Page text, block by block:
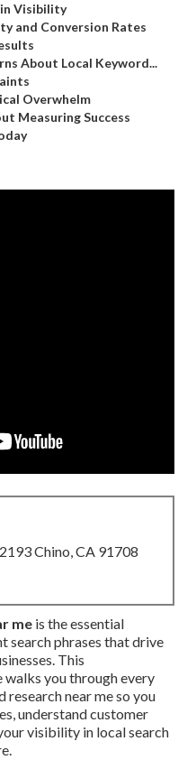
Visibility
and Conversion Rates
About Local Keyword...
Overwhelm
Measuring Success
Chino, CA 91708
me is the essential
search phrases that drive
This
walks you through every
near me so you
understand customer
visibility in local search